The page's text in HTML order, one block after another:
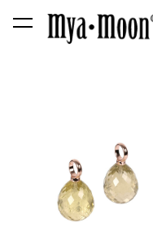
was added to the cart.